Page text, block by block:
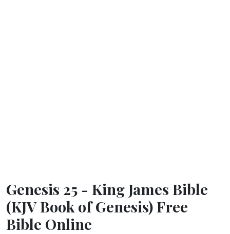
Genesis 25 - King James Bible
(KJV Book of Genesis) Free
Bible Online